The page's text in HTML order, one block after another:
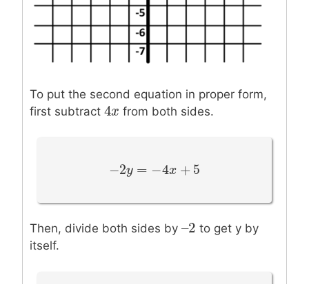
To put the second equation in proper form,
first subtract 4x
4x from both sides.
−2y = − 4x
−2y=− 4x+5
Then, divide both sides by –2
–2 to get y by
itself.